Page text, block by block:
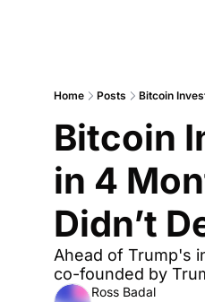
Home Posts Bitcoin
Bitcoin
in 4
Didn’t
Ahead of Trump's
co-founded by
Ross Badal